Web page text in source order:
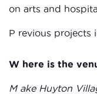
on arts and
P revious projects
W here is the
M ake Huyton